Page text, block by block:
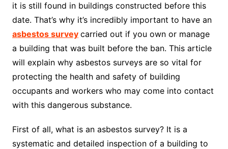
it is still found in buildings constructed before this
date. That’s why it’s incredibly important to have an
asbestos survey carried out if you own or manage
a building that was built before the ban. This article
will explain why asbestos surveys are so vital for
protecting the health and safety of building
occupants and workers who may come into contact
with this dangerous substance.
First of all, what is an asbestos survey? It is a
systematic and detailed inspection of a building to